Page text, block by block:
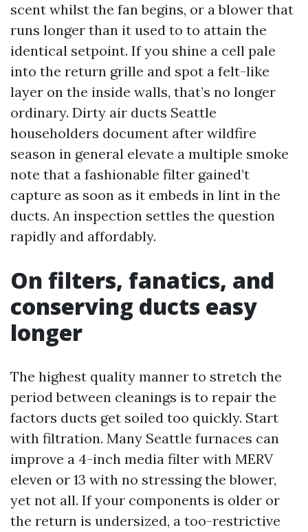
scent whilst the fan begins, or a blower that
runs longer than it used to to attain the
identical setpoint. If you shine a cell pale
into the return grille and spot a felt-like
layer on the inside walls, that’s no longer
ordinary. Dirty air ducts Seattle
householders document after wildfire
season in general elevate a multiple smoke
note that a fashionable filter gained’t
capture as soon as it embeds in lint in the
ducts. An inspection settles the question
rapidly and affordably.
On filters, fanatics, and
conserving ducts easy
longer
The highest quality manner to stretch the
period between cleanings is to repair the
factors ducts get soiled too quickly. Start
with filtration. Many Seattle furnaces can
improve a 4-inch media filter with MERV
eleven or 13 with no stressing the blower,
yet not all. If your components is older or
the return is undersized, a too-restrictive